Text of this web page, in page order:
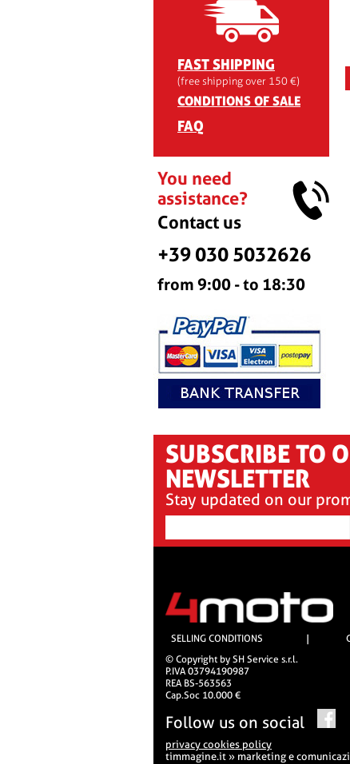
FAST SHIPPING
(free shipping over 150 €)
CONDITIONS OF SALE
FAQ
You need
assistance?
Contact us
+39 030 5032626
from 9:00 - to 18:30
SUBSCRIBE TO
NEWSLETTER
Stay updated on our
SELLING CONDITIONS
© Copyright by SH Service s.r.l.
P.IVA 03794190987
REA BS-563563
Cap.Soc 10.000 €
Follow us on social
privacy cookies policy
timmagine.it » marketing e